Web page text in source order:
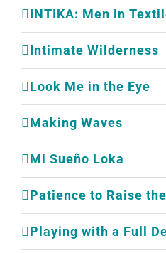
INTIKA: Men in
Intimate Wilderness
Look Me in the Eye
Making Waves
Mi Sueño Loka
Patience to Raise
Playing with a Full